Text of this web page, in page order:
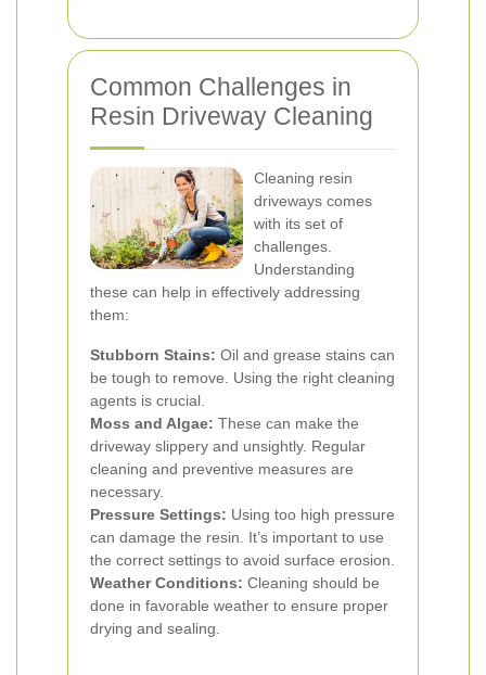
Common Challenges in
Resin Driveway Cleaning
Cleaning resin
driveways comes
with its set of
challenges.
Understanding
these can help in effectively addressing
them:
Stubborn Stains: Oil and grease stains can
be tough to remove. Using the right cleaning
agents is crucial.
Moss and Algae: These can make the
driveway slippery and unsightly. Regular
cleaning and preventive measures are
necessary.
Pressure Settings: Using too high pressure
can damage the resin. It’s important to use
the correct settings to avoid surface erosion.
Weather Conditions: Cleaning should be
done in favorable weather to ensure proper
drying and sealing.